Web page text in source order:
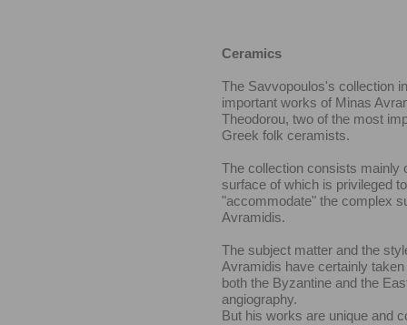
Ceramics
The Savvopoulos's collection
important works of Minas
Theodorou, two of the most
Greek folk ceramists.
The collection consists mainly
surface of which is privileged to
"accommodate" the complex
Avramidis.
The subject matter and the
Avramidis have certainly
both the Byzantine and the
angiography.
But his works are unique and